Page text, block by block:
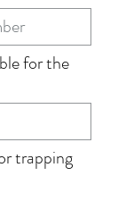
for the
trapping